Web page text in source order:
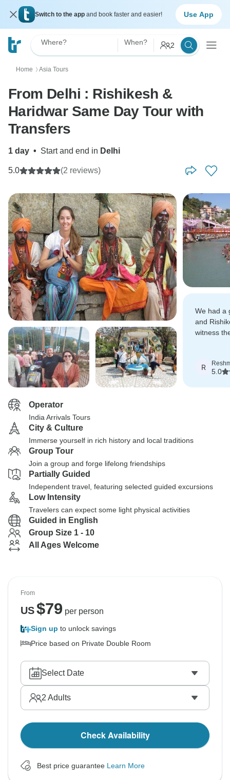
Switch to the app and book faster and easier! Use App
Where? When? 2
Home 〉 Asia Tours
From Delhi : Rishikesh &
Haridwar Same Day Tour with
Transfers
1 day • Start and end in Delhi
5.0 (2 reviews)
We had a
and
witness
R
5.0
Operator
India Arrivals Tours
City & Culture
Immerse yourself in rich history and local traditions
Group Tour
Join a group and forge lifelong friendships
Partially Guided
Independent travel, featuring selected guided excursions
Low Intensity
Travelers can expect some light physical activities
Guided in English
Group Size 1 - 10
All Ages Welcome
From
US$79 per person
Sign up to unlock savings
Price based on Private Double Room
Select Date
2 Adults
Check Availability
Best price guarantee Learn More